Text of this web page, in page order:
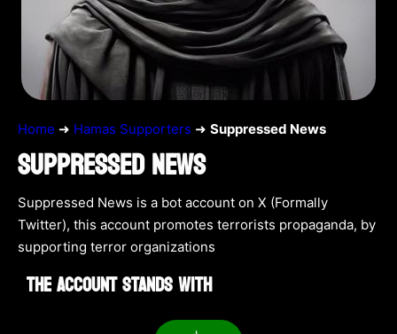
Home ➜ Hamas Supporters ➜ Suppressed News
SUPPRESSED NEWS
Suppressed News is a bot account on X (Formally
Twitter), this account promotes terrorists propaganda, by
supporting terror organizations
THE ACCOUNT STANDS WITH